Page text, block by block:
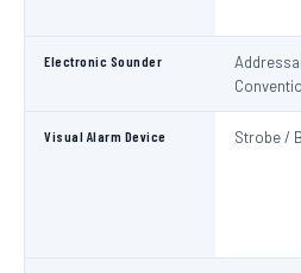
Electronic Sounder
Visual Alarm Device Strobe /